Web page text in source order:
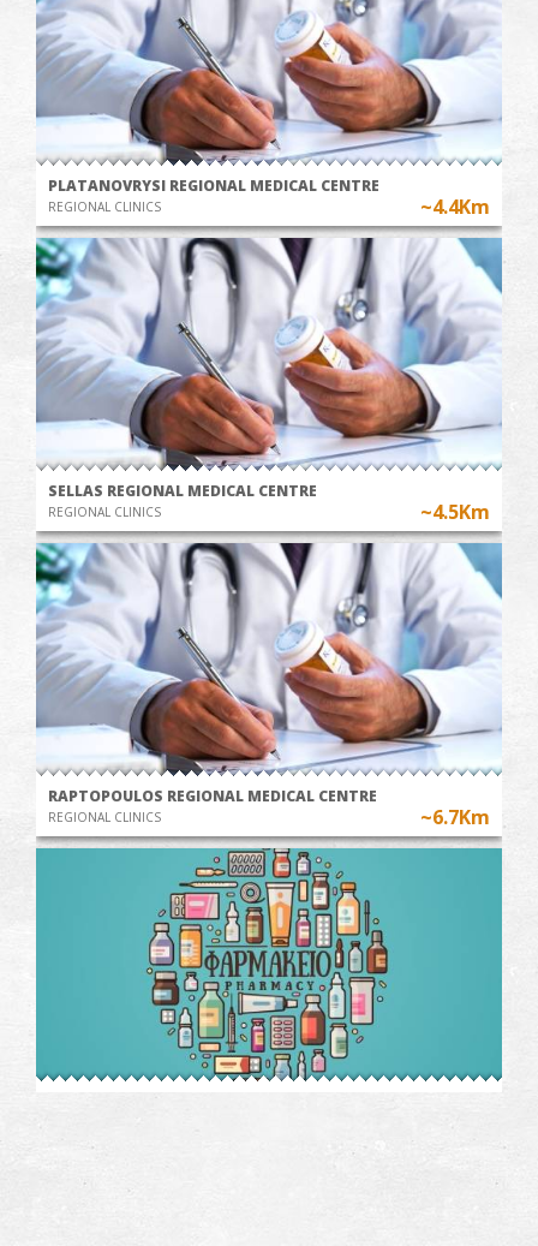
PLATANOVRYSI REGIONAL MEDICAL CENTRE
REGIONAL CLINICS ~4.4Km
SELLAS REGIONAL MEDICAL CENTRE
REGIONAL CLINICS ~4.5Km
RAPTOPOULOS REGIONAL MEDICAL CENTRE
REGIONAL CLINICS ~6.7Km